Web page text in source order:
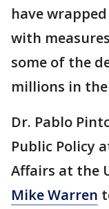
have
with
some of the
millions in
Dr. Pablo
Public Policy
Affairs at the
Mike Warren